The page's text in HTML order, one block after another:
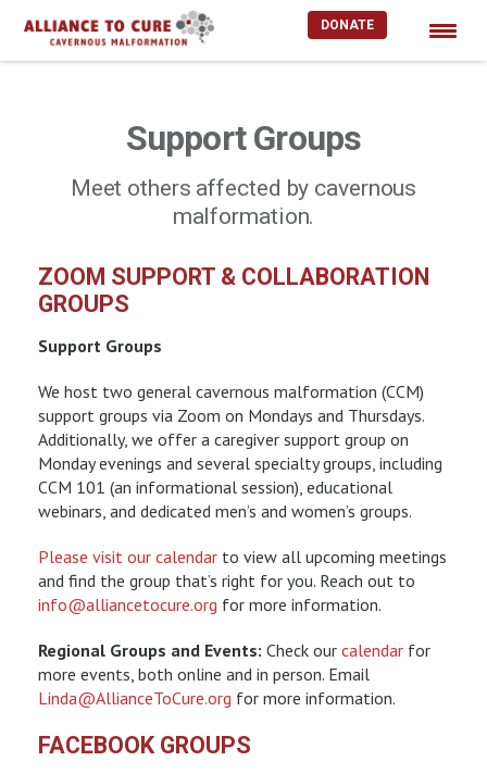
DONATE
Support Groups
Meet others affected by cavernous
malformation.
ZOOM SUPPORT & COLLABORATION
GROUPS
Support Groups
We host two general cavernous malformation (CCM)
support groups via Zoom on Mondays and Thursdays.
Additionally, we offer a caregiver support group on
Monday evenings and several specialty groups, including
CCM 101 (an informational session), educational
webinars, and dedicated men’s and women’s groups.
Please visit our calendarto view all upcoming meetings
and find the group that’s right for you. Reach out to
info@alliancetocure.org for more information.
Regional Groups and Events: Check our calendarfor
more events, both online and in person. Email
Linda@AllianceToCure.org for more information.
FACEBOOK GROUPS